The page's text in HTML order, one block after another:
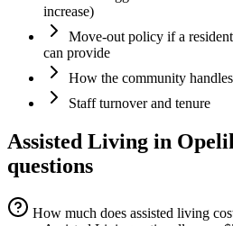
increase)
Move-out policy if a
can provide
How the community
Staff turnover and tenure
Assisted Living in
questions
How much does assisted living